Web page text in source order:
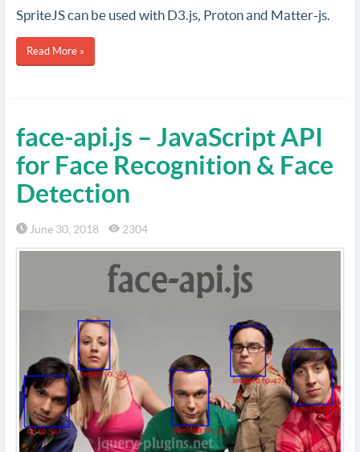
SpriteJS can be used with D3.js, Proton and Matter-js.
Read More »
face-api.js – JavaScript API
for Face Recognition & Face
Detection
June 30, 2018 2304